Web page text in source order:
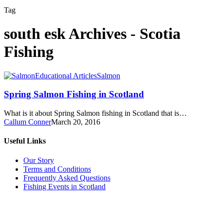
Tag
south esk Archives - Scotia
Fishing
Educational ArticlesSalmon
Spring Salmon Fishing in Scotland
What is it about Spring Salmon fishing in Scotland that is…
Callum ConnerMarch 20, 2016
Useful Links
Our Story
Terms and Conditions
Frequently Asked Questions
Fishing Events in Scotland